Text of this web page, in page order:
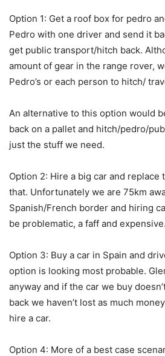
Option 1: Get a roof box for pedro
Pedro with one driver and send it
get public transport/hitch back.
amount of gear in the range rover,
Pedro’s or each person to hitch/
An alternative to this option would
back on a pallet and hitch/pedro/
just the stuff we need.
Option 2: Hire a big car and replace
that. Unfortunately we are 75km
Spanish/French border and hiring
be problematic, a faff and expensive.
Option 3: Buy a car in Spain and
option is looking most probable.
anyway and if the car we buy
back we haven’t lost as much
hire a car.
Option 4: More of a best case